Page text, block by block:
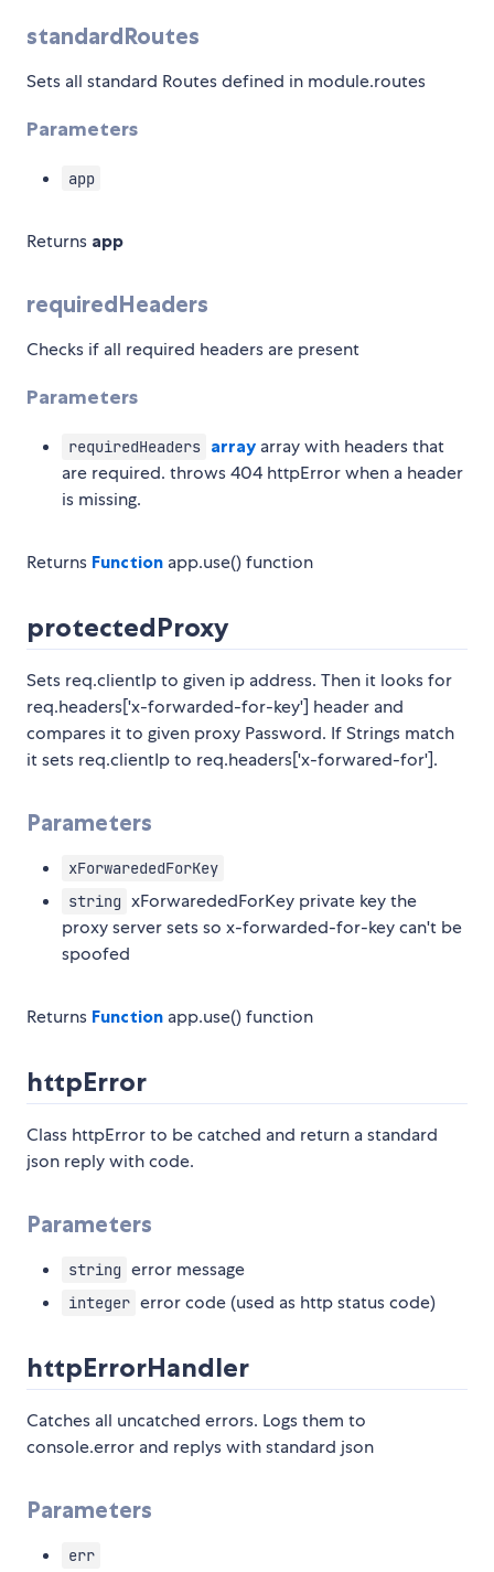
standardRoutes
Sets all standard Routes defined in module.routes
Parameters
app
Returns app
requiredHeaders
Checks if all required headers are present
Parameters
requiredHeaders array array with headers that
are required. throws 404 httpError when a header
is missing.
Returns Function app.use() function
protectedProxy
Sets req.clientIp to given ip address. Then it looks for
req.headers['x-forwarded-for-key'] header and
compares it to given proxy Password. If Strings match
it sets req.clientIp to req.headers['x-forwared-for'].
Parameters
xForwarededForKey
string xForwarededForKey private key the
proxy server sets so x-forwarded-for-key can't be
spoofed
Returns Function app.use() function
httpError
Class httpError to be catched and return a standard
json reply with code.
Parameters
string error message
integer error code (used as http status code)
httpErrorHandler
Catches all uncatched errors. Logs them to
console.error and replys with standard json
Parameters
err